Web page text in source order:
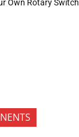
Own Rotary Switch